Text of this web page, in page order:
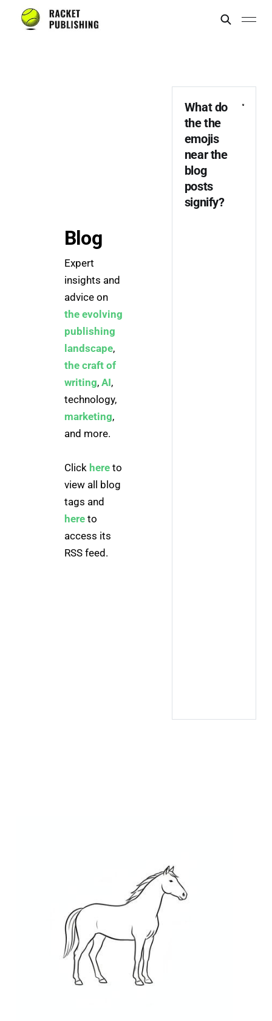
Blog
Expert
insights and
advice on
the evolving
publishing
landscape,
the craft of
writing, AI,
technology,
marketing,
and more.
Click here to
view all blog
here to
access its
RSS feed.
What do
the the
emojis
near the
blog
posts
signify?